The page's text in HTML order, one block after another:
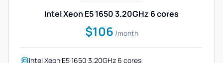
Intel Xeon E5 1650 3.20GHz 6 cores
$106 /month
Intel Xeon E5 1650 3.20GHz 6 cores